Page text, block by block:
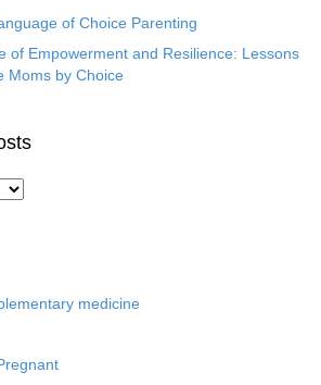
of Choice Parenting
of Empowerment and Resilience: Lessons
Moms by Choice
medicine